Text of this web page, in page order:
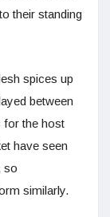
their standing
spices up
between
for the host
have seen
so
similarly.